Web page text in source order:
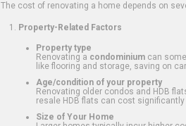
The cost of renovating a home depends on
Property-Related Factors
Property type
Renovating a condominium can
like flooring and storage, saving on
Age/condition of your property
Renovating older condos and HDB
resale HDB flats can cost
Size of Your Home